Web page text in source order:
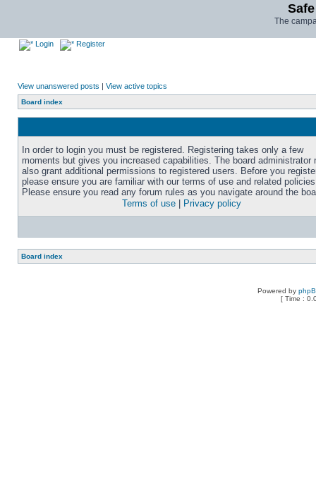
The
Login Register
View unanswered posts | View active topics
Board index
In order to login you must be registered. Registering takes only a few
moments but gives you increased capabilities. The board administrator
also grant additional permissions to registered users. Before you
please ensure you are familiar with our terms of use and related
Please ensure you read any forum rules as you navigate around the
Terms of use
Privacy policy
Board index
Powered by
[ Time :